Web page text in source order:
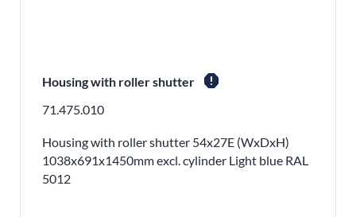
Housing with roller shutter report
71.475.010
Housing with roller shutter 54x27E (WxDxH)
1038x691x1450mm excl. cylinder Light blue RAL
5012